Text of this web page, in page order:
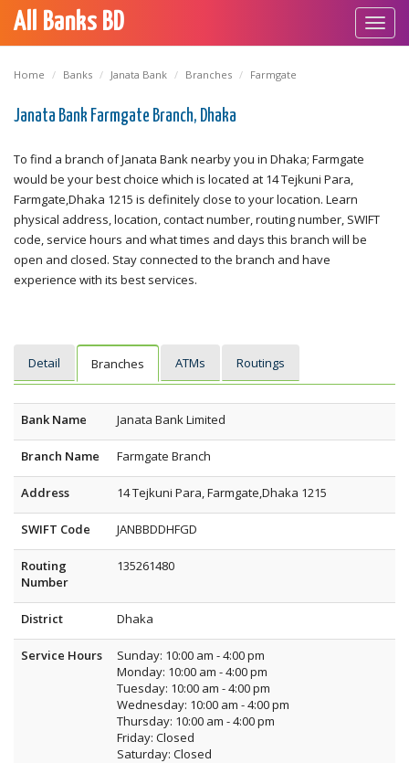
All Banks BD
Home Banks Janata Bank Branches Farmgate
Janata Bank Farmgate Branch, Dhaka
To find a branch of Janata Bank nearby you in Dhaka; Farmgate
would be your best choice which is located at 14 Tejkuni Para,
Farmgate,Dhaka 1215 is definitely close to your location. Learn
physical address, location, contact number, routing number, SWIFT
code, service hours and what times and days this branch will be
open and closed. Stay connected to the branch and have
experience with its best services.
Detail Branches ATMs Routings
Bank Name Janata Bank Limited
Branch Name Farmgate Branch
Address 14 Tejkuni Para, Farmgate,Dhaka 1215
SWIFT Code JANBBDDHFGD
Routing
Number
135261480
District Dhaka
Service Hours
Sunday: 10:00 am - 4:00 pm
Monday: 10:00 am - 4:00 pm
Tuesday: 10:00 am - 4:00 pm
Wednesday: 10:00 am - 4:00 pm
Thursday: 10:00 am - 4:00 pm
Friday: Closed
Saturday: Closed